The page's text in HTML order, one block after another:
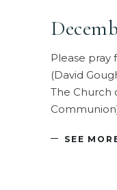
Please pray
(David
The Church
SEE